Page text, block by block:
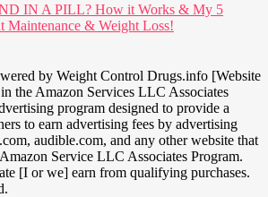
IN A PILL? How it Works & My 5
Maintenance & Weight Loss!
by Weight Control Drugs.info [Website
the Amazon Services LLC Associates
program designed to provide a
to earn advertising fees by advertising
audible.com, and any other website that
Service LLC Associates Program.
[I or we] earn from qualifying purchases.